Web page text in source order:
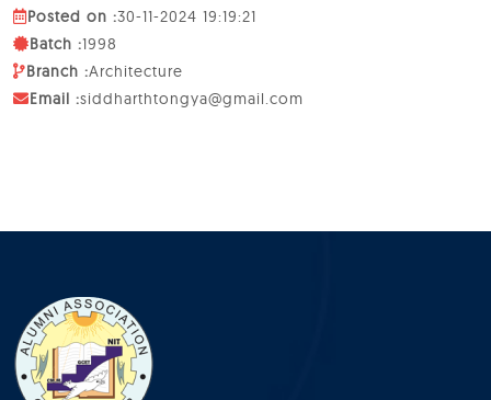
Posted on :30-11-2024 19:19:21
Batch :1998
Branch :Architecture
Email :siddharthtongya@gmail.com